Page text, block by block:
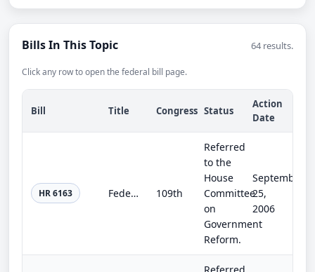
Bills In This Topic 64 results.
Click any row to open the federal bill page.
Bill Title Congress Status
Action
Date
HR 6163 Federal Agency Data Breach Protection Act 109th
Referred
to the
House
Committee
on
Government
Reform.
September
25,
2006